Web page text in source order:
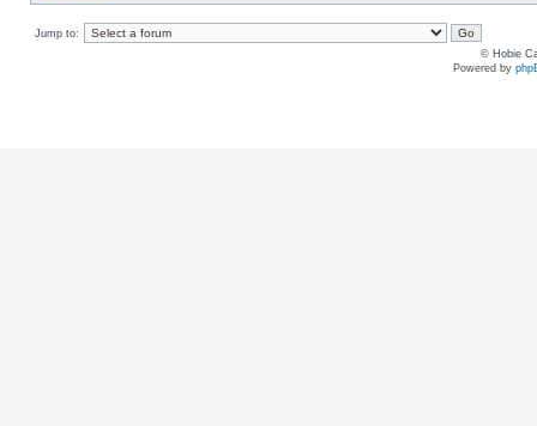
Jump to:
© Hobie
Powered by